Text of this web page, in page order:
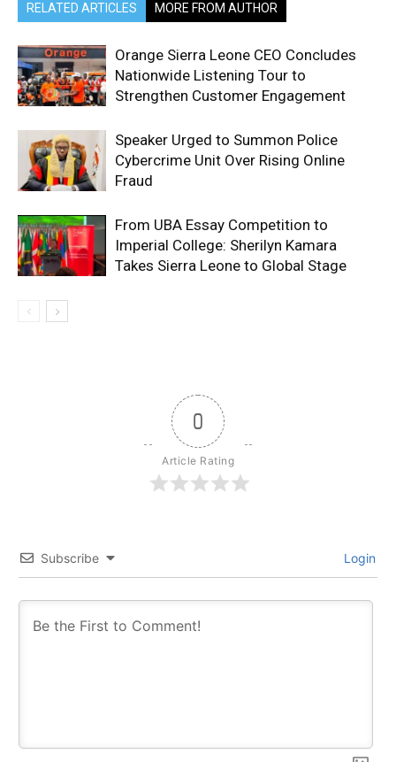
RELATED ARTICLES MORE FROM AUTHOR
Orange Sierra Leone CEO Concludes
Nationwide Listening Tour to
Strengthen Customer Engagement
Speaker Urged to Summon Police
Cybercrime Unit Over Rising Online
Fraud
From UBA Essay Competition to
Imperial College: Sherilyn Kamara
Takes Sierra Leone to Global Stage
0
Article Rating
Subscribe Login